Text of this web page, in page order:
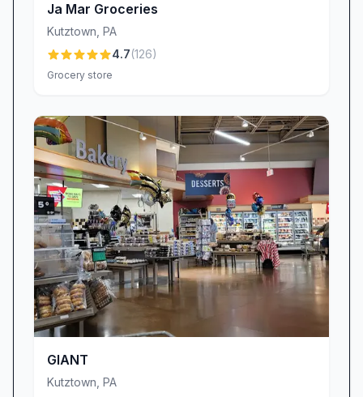
Ja Mar Groceries
Kutztown PA
4.7(126)
Grocery store
GIANT
Kutztown PA